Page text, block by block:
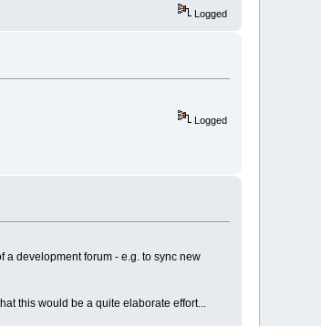
Logged
Logged
a development forum - e.g. to sync new
this would be a quite elaborate effort...